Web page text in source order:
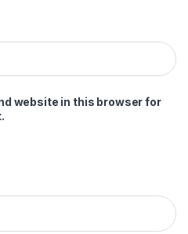
website in this browser for